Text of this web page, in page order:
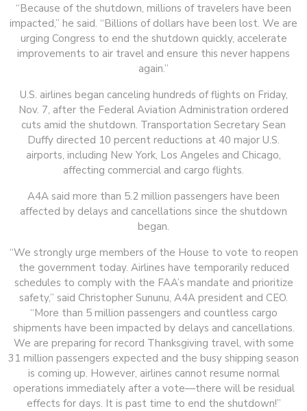
“Because of the shutdown, millions of travelers have been
impacted,” he said. “Billions of dollars have been lost. We are
urging Congress to end the shutdown quickly, accelerate
improvements to air travel and ensure this never happens
again.”
U.S. airlines began canceling hundreds of flights on Friday,
Nov. 7, after the Federal Aviation Administration ordered
cuts amid the shutdown. Transportation Secretary Sean
Duffy directed 10 percent reductions at 40 major U.S.
airports, including New York, Los Angeles and Chicago,
affecting commercial and cargo flights.
A4A said more than 5.2 million passengers have been
affected by delays and cancellations since the shutdown
began.
“We strongly urge members of the House to vote to reopen
the government today. Airlines have temporarily reduced
schedules to comply with the FAA’s mandate and prioritize
safety,” said Christopher Sununu, A4A president and CEO.
“More than 5 million passengers and countless cargo
shipments have been impacted by delays and cancellations.
We are preparing for record Thanksgiving travel, with some
31 million passengers expected and the busy shipping season
is coming up. However, airlines cannot resume normal
operations immediately after a vote—there will be residual
effects for days. It is past time to end the shutdown!”